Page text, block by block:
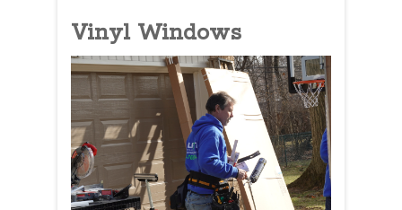
Vinyl Windows